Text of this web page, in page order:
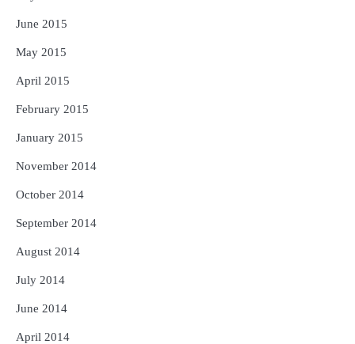
June 2015
May 2015
April 2015
February 2015
January 2015
November 2014
October 2014
September 2014
August 2014
July 2014
June 2014
April 2014